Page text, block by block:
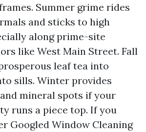
Summer grime rides
and sticks to high
along prime-site
like West Main Street. Fall
leaf tea into
sills. Winter provides
mineral spots if your
runs a piece top. If you
Googled Window Cleaning